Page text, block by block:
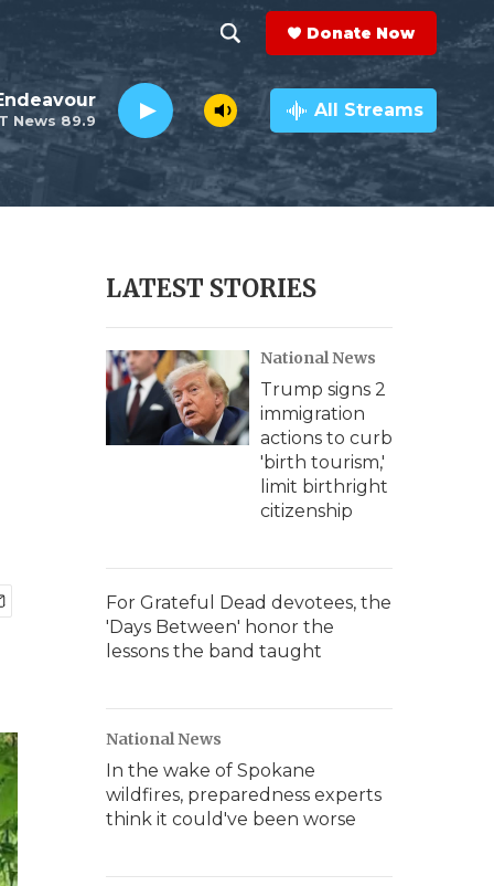
h
o
w
e
c
h
e
a
r
c
h
Q
y
Donate Now
News 89.9 All Streams
LATEST STORIES
National News
Trump signs 2
immigration
actions to curb
'birth tourism,'
limit birthright
citizenship
For Grateful Dead devotees, the
'Days Between' honor the
lessons the band taught
National News
In the wake of Spokane
wildfires, preparedness experts
think it could've been worse